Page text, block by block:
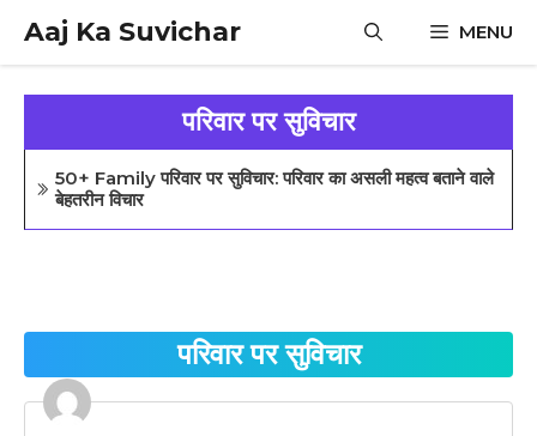
content
Aaj Ka Suvichar MENU
परिवार पर सुविचार
50+ Family परिवार पर सुविचार: परिवार का असली महत्व बताने वाले
बेहतरीन विचार
परिवार पर सुविचार